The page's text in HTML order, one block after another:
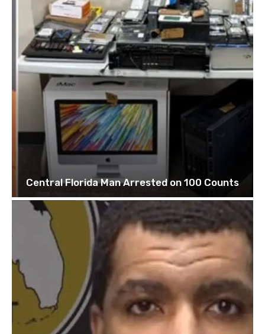
Central Florida Man Arrested on 100 Counts